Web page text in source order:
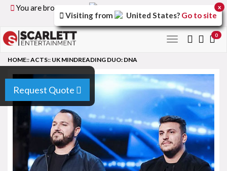
You are browsing the
version of the
site.
Toggle
0
Request Quote
HOME::ACTS:: UK MINDREADING DUO: DNA
Visiting from United States? Go to site
x